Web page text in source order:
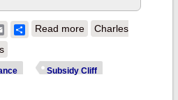
EmailShare
Read moreabout Minnesota:
dukes it out with
Charles
Subsidy Cliff